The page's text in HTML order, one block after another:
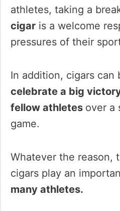
athletes, taking a
cigar is a welcome
pressures of their
In addition, cigars can
celebrate a big
fellow athletes over a
game.
Whatever the reason,
cigars play an
many athletes.